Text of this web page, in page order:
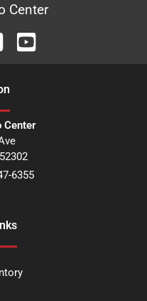
Center
Center
52302
6355